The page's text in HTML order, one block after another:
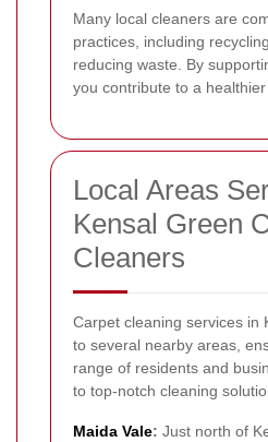
Many local cleaners are
practices, including
reducing waste. By
you contribute to a
Local Areas
Kensal Green
Cleaners
Carpet cleaning services in
to several nearby areas,
range of residents and
to top-notch cleaning
Maida Vale: Just north of